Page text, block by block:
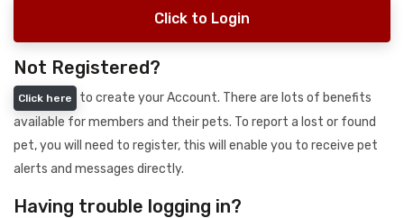
Click to Login
Not Registered?
Click here
to create your Account. There are lots of benefits
available for members and their pets. To report a lost or found
pet, you will need to register, this will enable you to receive pet
alerts and messages directly.
Having trouble logging in?